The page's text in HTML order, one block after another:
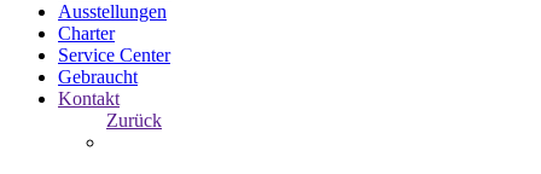
Ausstellungen
Charter
Service Center
Gebraucht
Kontakt
Zurück